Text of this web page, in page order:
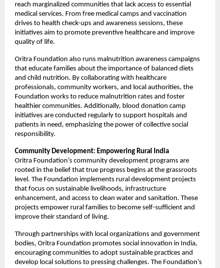
reach marginalized communities that lack access to essential
medical services. From free medical camps and vaccination
drives to health check-ups and awareness sessions, these
initiatives aim to promote preventive healthcare and improve
quality of life.
Oritra Foundation also runs malnutrition awareness campaigns
that educate families about the importance of balanced diets
and child nutrition. By collaborating with healthcare
professionals, community workers, and local authorities, the
Foundation works to reduce malnutrition rates and foster
healthier communities. Additionally, blood donation camp
initiatives are conducted regularly to support hospitals and
patients in need, emphasizing the power of collective social
responsibility.
Community Development: Empowering Rural India
Oritra Foundation’s community development programs are
rooted in the belief that true progress begins at the grassroots
level. The Foundation implements rural development projects
that focus on sustainable livelihoods, infrastructure
enhancement, and access to clean water and sanitation. These
projects empower rural families to become self-sufficient and
improve their standard of living.
Through partnerships with local organizations and government
bodies, Oritra Foundation promotes social innovation in India,
encouraging communities to adopt sustainable practices and
develop local solutions to pressing challenges. The Foundation’s